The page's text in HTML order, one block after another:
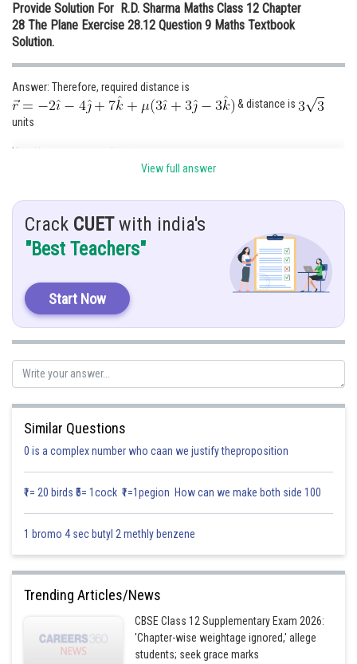
Medicine and Allied Sciences
Law
Media, Mass Communication and
Journalism
Provide Solution For R.D. Sharma Maths Class 12 Chapter
28 The Plane Exercise 28.12 Question 9 Maths Textbook
Solution.
Answer: Therefore, required distance is
& distance is
units
Hint: Use properties of vector
Posted by
infoexpert21
View full answer
Crack CUETwith india's
"Best Teachers"
Start Now
Similar Questions
0 is a complex number who caan we justify theproposition
₹1= 20 birds ₹5= 1cock ₹1=1pegion How can we make both side 100
1 bromo 4 sec butyl 2 methly benzene
Trending Articles/News
CBSE Class 12 Supplementary Exam 2026:
'Chapter-wise weightage ignored,' allege
students; seek grace marks